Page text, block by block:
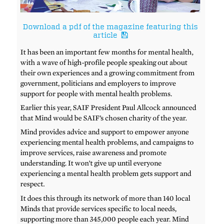
Download a pdf of the magazine featuring this
article
It has been an important few months for mental health,
with a wave of high-profile people speaking out about
their own experiences and a growing commitment from
government, politicians and employers to improve
support for people with mental health problems.
Earlier this year, SAIF President Paul Allcock announced
that Mind would be SAIF’s chosen charity of the year.
Mind provides advice and support to empower anyone
experiencing mental health problems, and campaigns to
improve services, raise awareness and promote
understanding. It won’t give up until everyone
experiencing a mental health problem gets support and
respect.
It does this through its network of more than 140 local
Minds that provide services specific to local needs,
supporting more than 345,000 people each year. Mind